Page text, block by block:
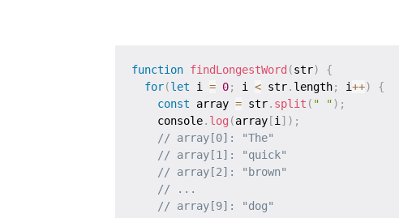
function findLongestWord (str)
{
for(let i = 0; i < str. length; i++)
{
const array = str. split ( " ") ;
    console
. log (array [i ] ) ;
// array[0]: "The"
// array[1]: "quick"
// array[2]: "brown"
// ...
// array[9]: "dog"